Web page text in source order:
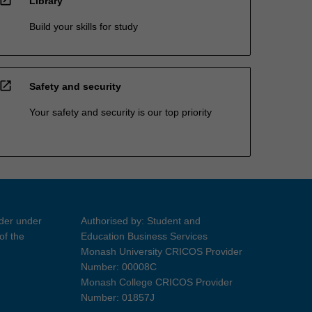
Build your skills for study
open_in_new Safety and security
Your safety and security is our top priority
under
the
Authorised by: Student and
Education Business Services
Monash University CRICOS Provider
Number: 00008C
Monash College CRICOS Provider
Number: 01857J